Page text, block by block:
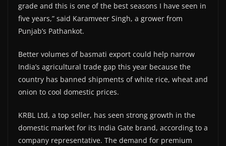
grade and this is one of the best seasons I have seen in
five years,” said Karamveer Singh, a grower from
Punjab’s Pathankot.
Better volumes of basmati export could help narrow
India’s agricultural trade gap this year because the
country has banned shipments of white rice, wheat and
onion to cool domestic prices.
KRBL Ltd, a top seller, has seen strong growth in the
domestic market for its India Gate brand, according to a
company representative. The demand for premium